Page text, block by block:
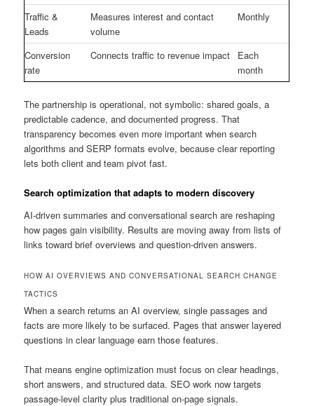
Traffic &
Leads
Measures interest and contact
volume
Monthly
Conversion
rate
Connects traffic to revenue impact
Each
month
The partnership is operational, not symbolic: shared goals, a
predictable cadence, and documented progress. That
transparency becomes even more important when search
algorithms and SERP formats evolve, because clear reporting
lets both client and team pivot fast.
Search optimization that adapts to modern discovery
AI-driven summaries and conversational search are reshaping
how pages gain visibility. Results are moving away from lists of
links toward brief overviews and question-driven answers.
HOW AI OVERVIEWS AND CONVERSATIONAL SEARCH CHANGE
TACTICS
When a search returns an AI overview, single passages and
facts are more likely to be surfaced. Pages that answer layered
questions in clear language earn those features.
That means engine optimization must focus on clear headings,
short answers, and structured data. SEO work now targets
passage-level clarity plus traditional on-page signals.